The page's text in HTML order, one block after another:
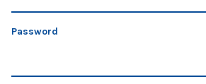
Password